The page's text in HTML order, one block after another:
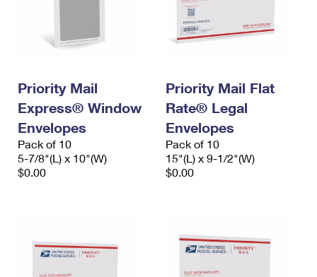
Priority Mail
Express® Window
Envelopes
Pack of 10
5-7/8"(L) x 10"(W)
$0.00
Priority Mail Flat
Rate® Legal
Envelopes
Pack of 10
15"(L) x 9-1/2"(W)
$0.00